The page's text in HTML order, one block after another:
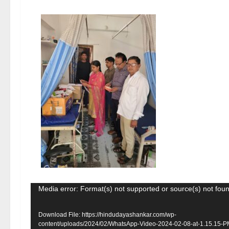
Video
Media error: Format(s) not supported or source(s) not
Download File: https://hindudayashankar.com/wp-
content/uploads/2024/02/WhatsApp-Video-2024-02-08-at-1.15.15-